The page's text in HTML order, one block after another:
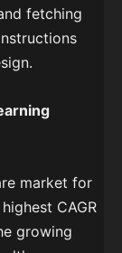
fetching
market for
CAGR
growing